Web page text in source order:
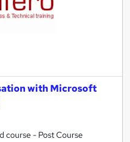
with Microsoft
course - Post Course